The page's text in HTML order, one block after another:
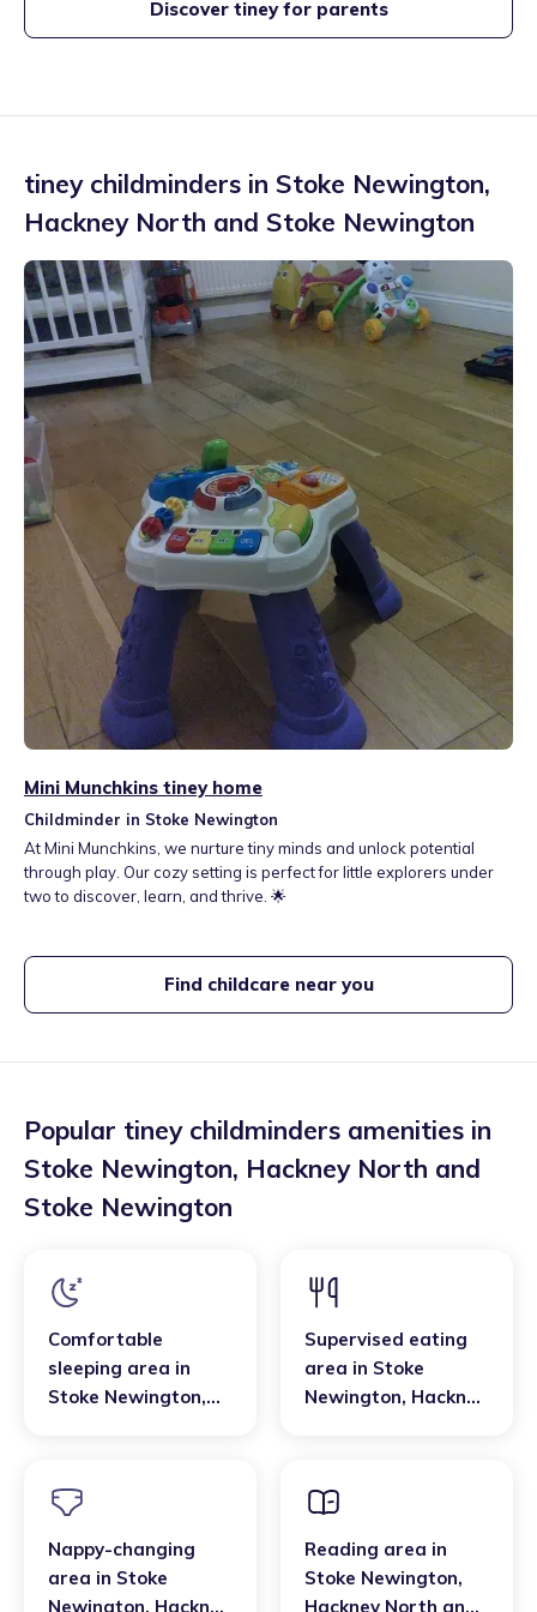
Discover tiney for parents
tiney childminders in Stoke Newington,
Hackney North and Stoke Newington
Mini Munchkins tiney home
Childminder in Stoke Newington
At Mini Munchkins, we nurture tiny minds and unlock potential
through play. Our cozy setting is perfect for little explorers under
two to discover, learn, and thrive. 🌟
Find childcare near you
Popular tiney childminders amenities in
Stoke Newington, Hackney North and
Stoke Newington
Comfortable
sleeping area in
Stoke Newington,
Supervised eating
area in Stoke
Newington, Hackney
Nappy-changing
area in Stoke
Newington, Hackney
Reading area in
Stoke Newington,
Hackney North and